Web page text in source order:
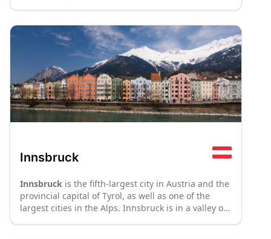
Innsbruck
Innsbruck is the fifth-largest city in Austria and the
provincial capital of Tyrol, as well as one of the
largest cities in the Alps. Innsbruck is in a valley of